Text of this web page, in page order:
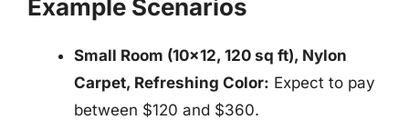
Example Scenarios
Small Room (10×12, 120 sq ft), Nylon
Carpet, Refreshing Color: Expect to pay
between $120 and $360.